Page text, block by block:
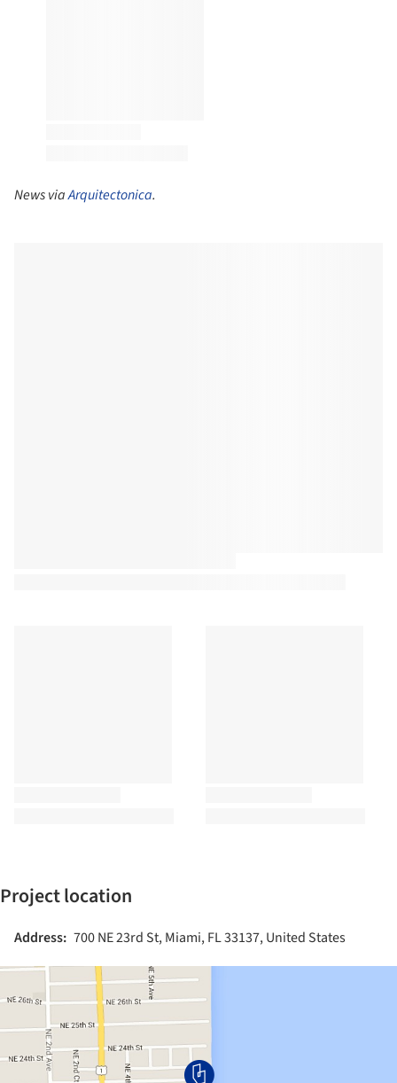
News viaArquitectonica.
Project location
Address: 700 NE 23rd St, Miami, FL 33137, United States